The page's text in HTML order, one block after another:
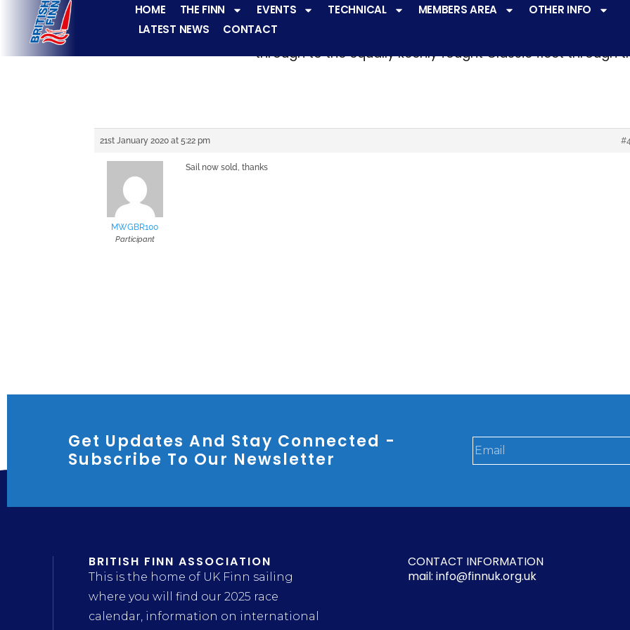
HOME THE FINN EVENTS TECHNICAL MEMBERS AREA
OTHER INFO
LATEST NEWS
CONTACT
The Finn fleets have a
through to the equally keenly fought Classic fleet through
21st January 2020 at 5:22 pm
MWGBR100
Participant
Sail now sold, thanks
Get Updates And Stay Connected -
Subscribe To Our Newsletter
BRITISH FINN ASSOCIATION
This is the home of UK Finn sailing
where you will find our 2025 race
calendar, information on international
CONTACT INFORMATION
mail: info@finnuk.org.uk